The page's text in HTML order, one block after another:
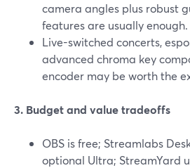
camera angles plus robust
features are usually enough.
Live-switched concerts,
advanced chroma key
encoder may be worth the
3. Budget and value tradeoffs
OBS is free; Streamlabs
optional Ultra; StreamYard